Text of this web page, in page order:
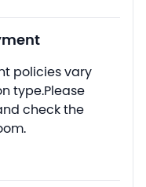
policies vary
type.Please
check the